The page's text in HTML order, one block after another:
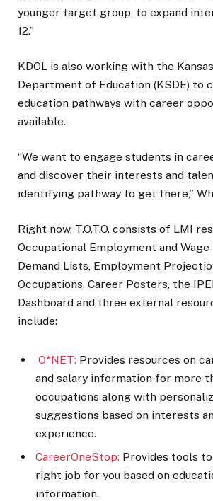
younger target group, to expand
12.”
KDOL is also working with the
Department of Education (KSDE) to
education pathways with career
available.
“We want to engage students in
and discover their interests and
identifying pathway to get there,”
Right now, T.O.T.O. consists of LMI
Occupational Employment and
Demand Lists, Employment
Occupations, Career Posters, the
Dashboard and three external
include:
O*NET: Provides resources on
and salary information for more
occupations along with
suggestions based on interests
experience.
CareerOneStop: Provides tools
right job for you based on
information.